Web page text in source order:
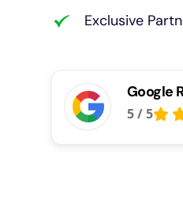
Exclusive
Google
5/5